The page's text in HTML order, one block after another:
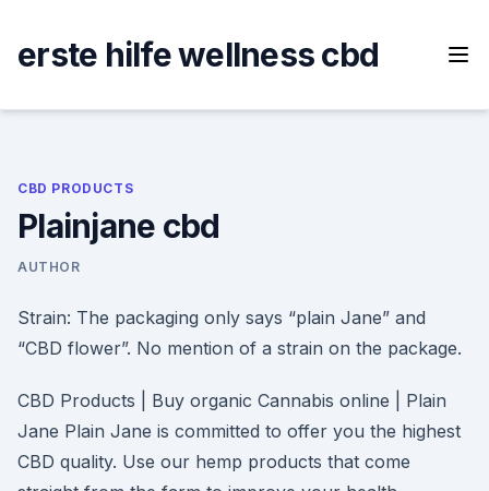
content
erste hilfe wellness cbd
CBD PRODUCTS
Plainjane cbd
AUTHOR
Strain: The packaging only says “plain Jane” and
“CBD flower”. No mention of a strain on the package.
CBD Products | Buy organic Cannabis online | Plain
Jane Plain Jane is committed to offer you the highest
CBD quality. Use our hemp products that come